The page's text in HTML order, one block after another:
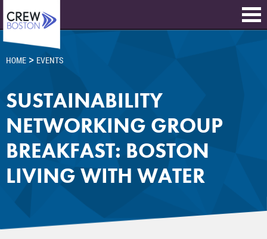
HOME > EVENTS
SUSTAINABILITY
NETWORKING GROUP
BREAKFAST: BOSTON
LIVING WITH WATER